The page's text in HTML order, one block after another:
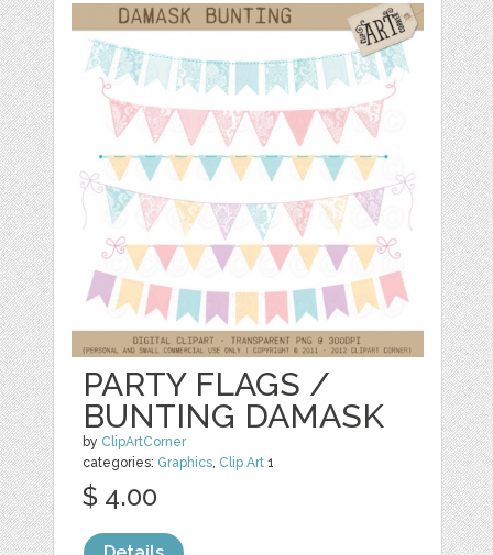
PARTY FLAGS /
BUNTING DAMASK
by ClipArtCorner
categories: Graphics Clip Art 1
$ 4.00